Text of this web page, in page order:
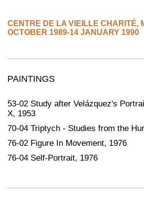
CENTRE DE LA VIEILLE CHARITÉ,
OCTOBER 1989-14 JANUARY 1990
PAINTINGS
53-02 Study after Velázquez's
X, 1953
70-04 Triptych - Studies from the
76-02 Figure In Movement, 1976
76-04 Self-Portrait, 1976